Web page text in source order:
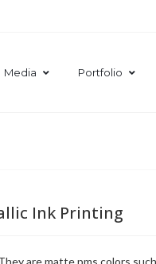
Media Portfolio
Ink Printing
are matte pms colors